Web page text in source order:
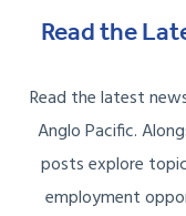
Read the
Read the latest
Anglo Pacific.
posts explore
employment